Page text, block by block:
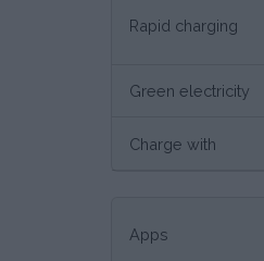
Rapid charging
Green electricity
Charge with
Apps